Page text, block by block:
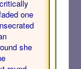
one
she